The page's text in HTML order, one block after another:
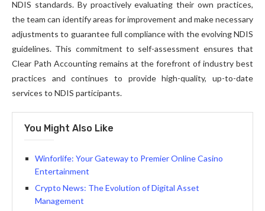
NDIS standards. By proactively evaluating their own practices,
the team can identify areas for improvement and make necessary
adjustments to guarantee full compliance with the evolving NDIS
guidelines. This commitment to self-assessment ensures that
Clear Path Accounting remains at the forefront of industry best
practices and continues to provide high-quality, up-to-date
services to NDIS participants.
You Might Also Like
Winforlife: Your Gateway to Premier Online Casino
Entertainment
Crypto News: The Evolution of Digital Asset
Management